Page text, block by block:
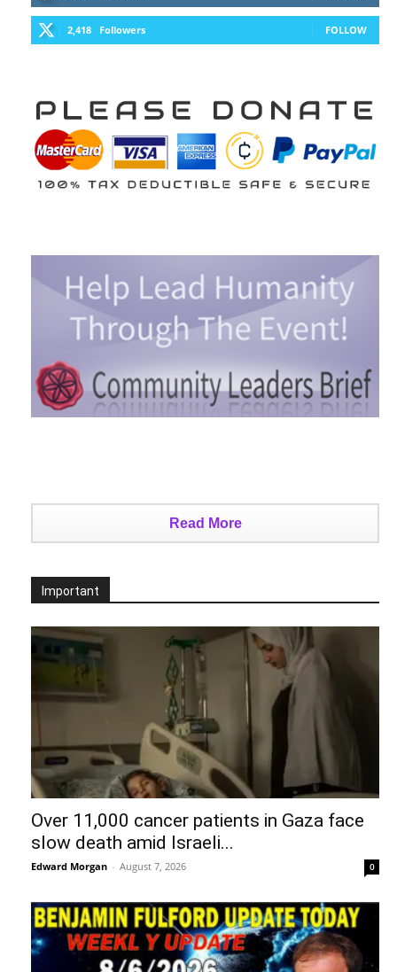
2,418 Followers FOLLOW
Read More
Important
Over 11,000 cancer patients in Gaza face
slow death amid Israeli...
Edward Morgan - August 7, 2026 0